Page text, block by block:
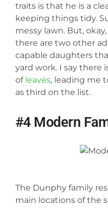
traits is that he is a
keeping things tidy.
messy lawn. But,
there are two other
capable daughters
yard work. I say there
of leaves, leading me
as third on the list.
#4 Modern
The Dunphy family
main locations of the